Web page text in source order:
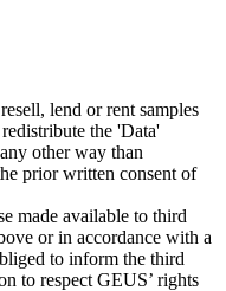
lend or rent samples
the 'Data'
other way than
prior written consent of
made available to third
or in accordance with a
to inform the third
to respect GEUS’ rights